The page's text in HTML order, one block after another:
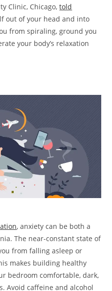
Clinic, Chicago,told
out of your head and into
from spiraling, ground you
your body’s relaxation
, anxiety can be both a
The near-constant state of
from falling asleep or
makes building healthy
bedroom comfortable, dark,
Avoid caffeine and alcohol